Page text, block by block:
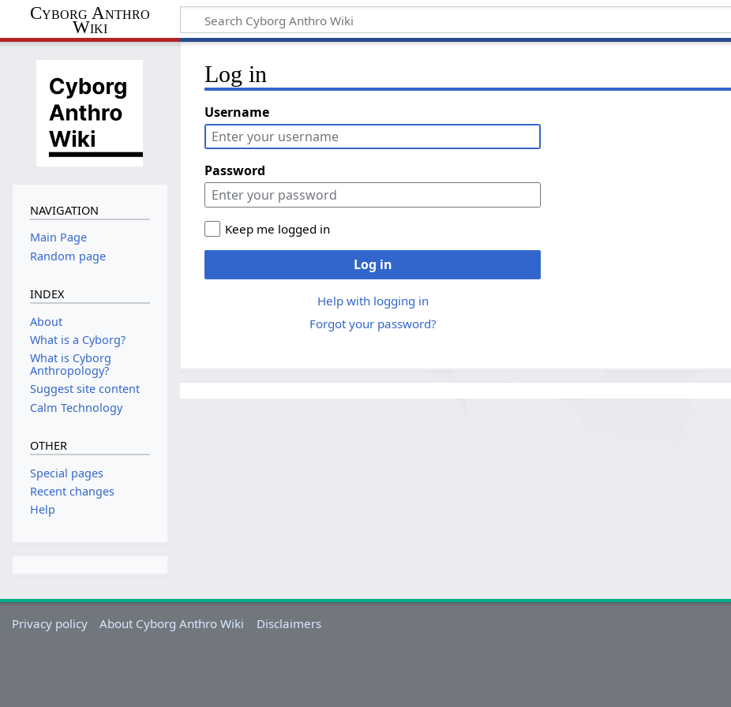
Cyborg Anthro
Wiki
Log in
Username
Password
Keep me logged in
Log in
Help with logging in
Forgot your password?
NAVIGATION
Main Page
Random page
INDEX
About
What is a Cyborg?
What is Cyborg
Anthropology?
Suggest site content
Calm Technology
OTHER
Special pages
Recent changes
Help
Privacy policy About Cyborg Anthro Wiki Disclaimers